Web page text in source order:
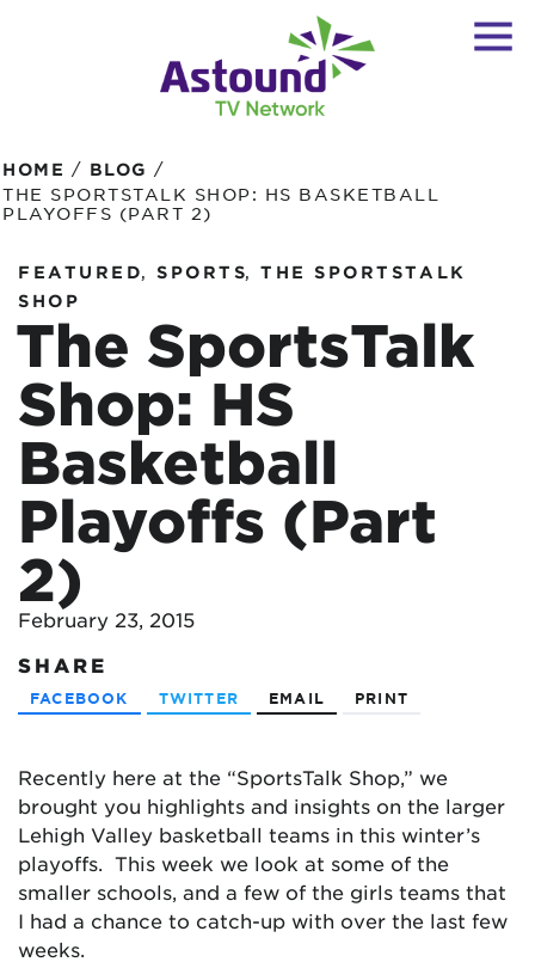
HOME / BLOG /
THE SPORTSTALK SHOP: HS BASKETBALL
PLAYOFFS (PART 2)
FEATURED, SPORTS,
THE SPORTSTALK
SHOP
The SportsTalk
Shop: HS
Basketball
Playoffs (Part
2)
February 23, 2015
SHARE
FACEBOOK TWITTER EMAIL PRINT
Recently here at the “SportsTalk Shop,” we
brought you highlights and insights on the larger
Lehigh Valley basketball teams in this winter’s
playoffs. This week we look at some of the
smaller schools, and a few of the girls teams that
I had a chance to catch-up with over the last few
weeks.